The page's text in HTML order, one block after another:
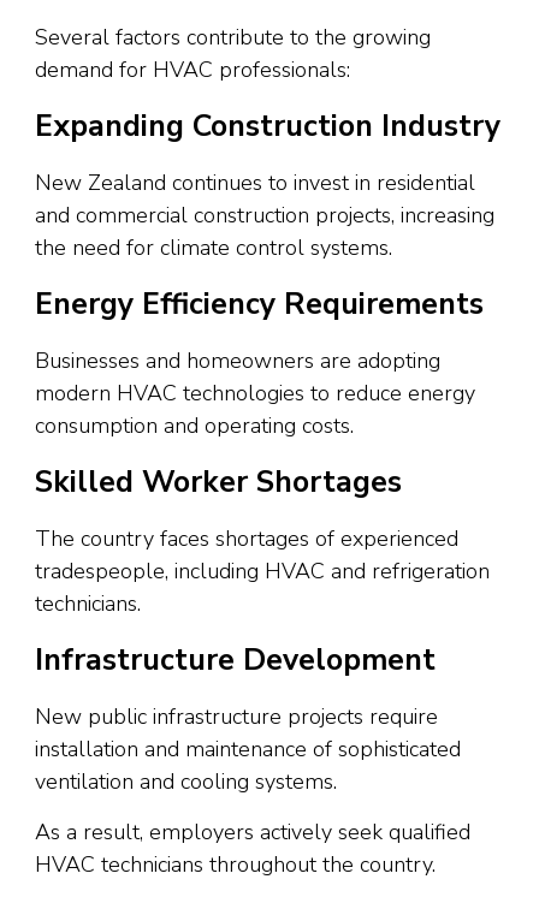
Several factors contribute to the growing
demand for HVAC professionals:
Expanding Construction Industry
New Zealand continues to invest in residential
and commercial construction projects, increasing
the need for climate control systems.
Energy Efficiency Requirements
Businesses and homeowners are adopting
modern HVAC technologies to reduce energy
consumption and operating costs.
Skilled Worker Shortages
The country faces shortages of experienced
tradespeople, including HVAC and refrigeration
technicians.
Infrastructure Development
New public infrastructure projects require
installation and maintenance of sophisticated
ventilation and cooling systems.
As a result, employers actively seek qualified
HVAC technicians throughout the country.